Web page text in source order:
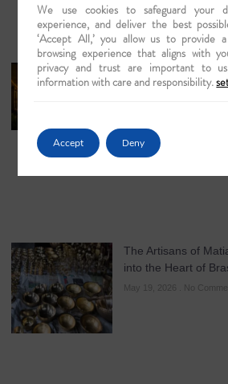
Discovering Majuli
Evocative Journey
The Artisans of
into the Heart of
May 19, 2026 No
We use cookies to safeguard your
experience, and deliver the best
‘Accept All,’ you allow us to provide a
browsing experience that aligns with
privacy and trust are important to
information with care and responsibility.
Accept Deny